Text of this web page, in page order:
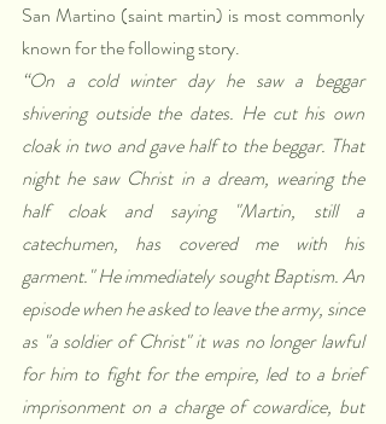
San Martino (saint martin) is most commonly
known for the following story.
“On a cold winter day he saw a beggar
shivering outside the dates. He cut his own
cloak in two and gave half to the beggar. That
night he saw Christ in a dream, wearing the
half cloak and saying "Martin, still a
catechumen, has covered me with his
garment." He immediately sought Baptism. An
episode when he asked to leave the army, since
as "a soldier of Christ" it was no longer lawful
for him to fight for the empire, led to a brief
imprisonment on a charge of cowardice, but